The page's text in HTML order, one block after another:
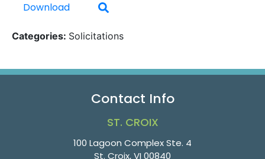
Download
Categories: Solicitations
Contact Info
ST. CROIX
100 Lagoon Complex Ste. 4
St. Croix, VI 00840